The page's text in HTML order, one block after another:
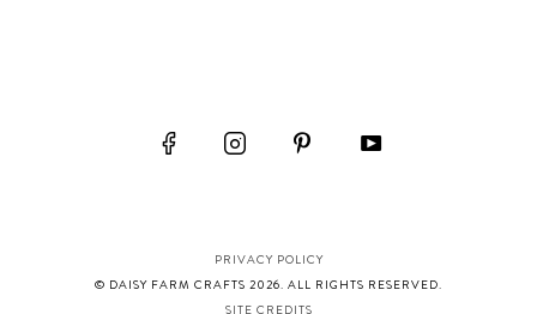
PRIVACY POLICY
© DAISY FARM CRAFTS 2026. ALL RIGHTS RESERVED.
SITE CREDITS